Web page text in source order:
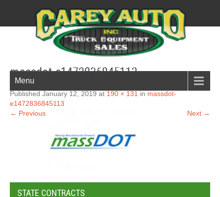
New England Boston South shore truck parts
Menu
massdot-e1472836845113
Published January 12, 2019 at 190 × 131 in massdot-
e1472836845113
← Previous
Next →
STATE CONTRACTS